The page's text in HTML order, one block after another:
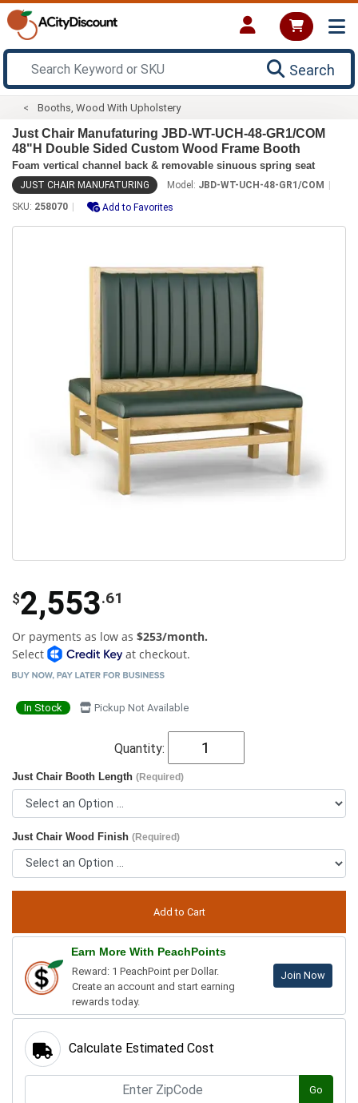
Search
Booths, Wood With Upholstery
Just Chair Manufaturing JBD-WT-UCH-48-GR1/COM
48"H Double Sided Custom Wood Frame Booth
Foam vertical channel back & removable sinuous spring seat
JUST CHAIR MANUFATURING Model: JBD-WT-UCH-48-GR1/COM
SKU: 258070 Add to Favorites
$2,553.61
Or payments as low as $253/month.
Select
at checkout.
In Stock Pickup Not Available
Quantity:
Just Chair Booth Length (Required)
Just Chair Wood Finish (Required)
Earn More With PeachPoints
Reward: 1 PeachPoint per Dollar.
Create an account and start earning
rewards today.
Join Now
Calculate Estimated Cost
Go